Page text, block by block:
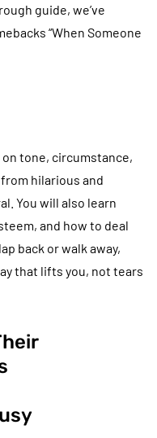
guide, we’ve
“When Someone
tone, circumstance,
hilarious and
You will also learn
and how to deal
back or walk away,
that lifts you, not tears